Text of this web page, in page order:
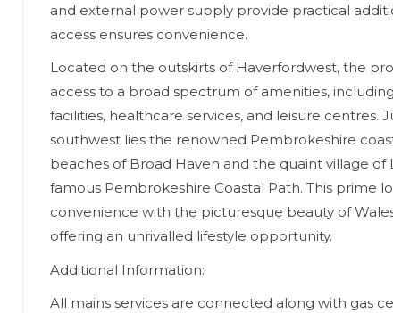
and external power supply provide practical
access ensures convenience.
Located on the outskirts of Haverfordwest, the
access to a broad spectrum of amenities,
facilities, healthcare services, and leisure centres.
southwest lies the renowned Pembrokeshire
beaches of Broad Haven and the quaint village of
famous Pembrokeshire Coastal Path. This prime
convenience with the picturesque beauty of
offering an unrivalled lifestyle opportunity.
Additional Information:
All mains services are connected along with gas